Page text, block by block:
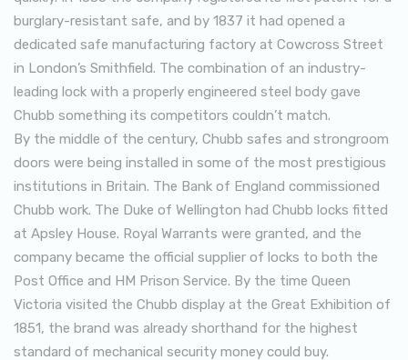
burglary-resistant safe, and by 1837 it had opened a
dedicated safe manufacturing factory at Cowcross Street
in London’s Smithfield. The combination of an industry-
leading lock with a properly engineered steel body gave
Chubb something its competitors couldn’t match.
By the middle of the century, Chubb safes and strongroom
doors were being installed in some of the most prestigious
institutions in Britain. The Bank of England commissioned
Chubb work. The Duke of Wellington had Chubb locks fitted
at Apsley House. Royal Warrants were granted, and the
company became the official supplier of locks to both the
Post Office and HM Prison Service. By the time Queen
Victoria visited the Chubb display at the Great Exhibition of
1851, the brand was already shorthand for the highest
standard of mechanical security money could buy.